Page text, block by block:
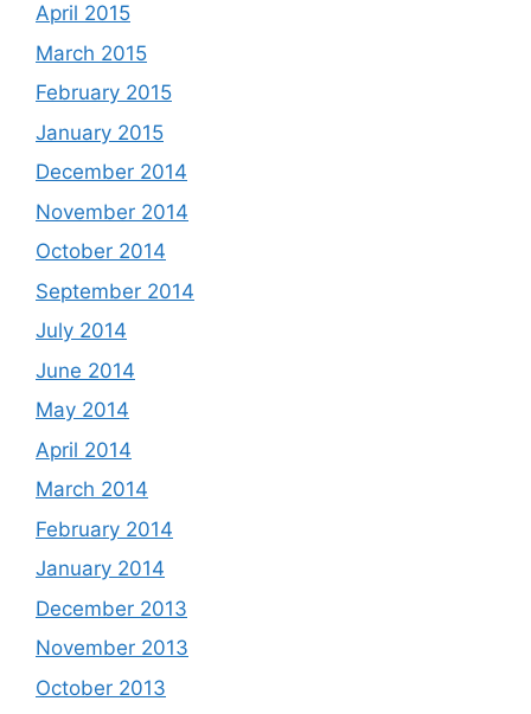
April 2015
March 2015
February 2015
January 2015
December 2014
November 2014
October 2014
September 2014
July 2014
June 2014
May 2014
April 2014
March 2014
February 2014
January 2014
December 2013
November 2013
October 2013